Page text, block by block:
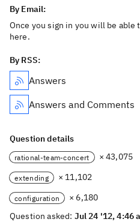
By Email:
Once you sign in you will be able
here.
By RSS:
Answers
Answers and Comments
Question details
rational-team-concert × 43,075
extending × 11,102
configuration
× 6,180
Question asked: Jul 24 '12, 4:46